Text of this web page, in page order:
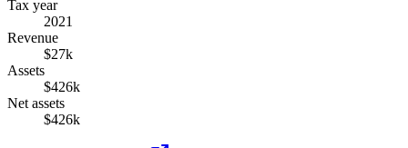
Tax year
2021
Revenue
$27k
Assets
$426k
Net assets
$426k